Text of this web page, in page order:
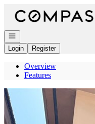
Go to: Homepage
Open navigation
Login
Register
Overview
Features